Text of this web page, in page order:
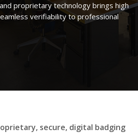
proprietary technology brings high
verifiability to professional
secure, digital badging